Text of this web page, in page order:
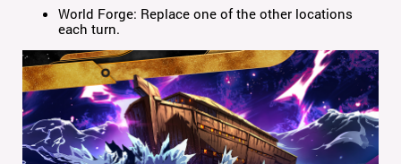
World Forge: Replace one of the other locations
each turn.